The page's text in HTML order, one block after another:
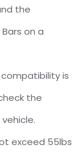
the
on a
is
the
exceed 55lbs